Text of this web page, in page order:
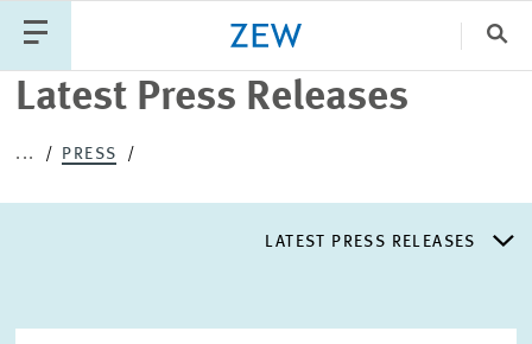
Latest Press Releases
... PRESS
LATEST PRESS RELEASES